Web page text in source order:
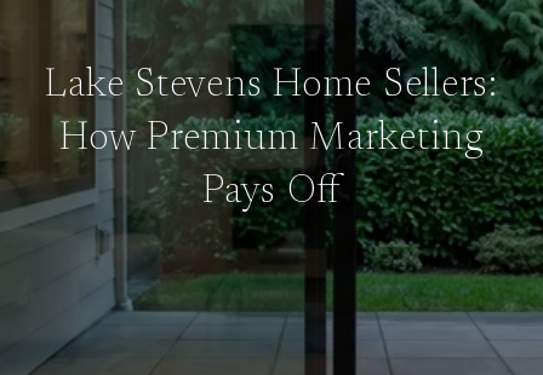
Lake Stevens Home Sellers:
How Premium Marketing
Pays Off